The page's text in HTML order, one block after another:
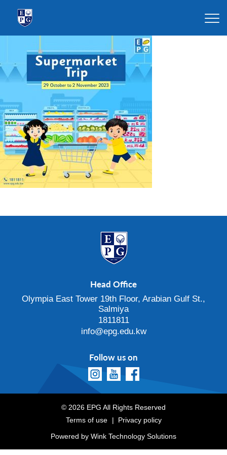
Head Office
Olympia East Tower 19th Floor, Arabian Gulf St.,
Salmiya
1811811
info@epg.edu.kw
Follow us on
© 2026 EPG All Rights Reserved
Terms of use
Privacy policy
Powered by Wink Technology Solutions